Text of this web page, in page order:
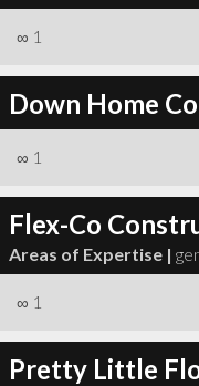
∞ 1
Down Home
∞ 1
Flex-Co
Areas of Expertise |
∞ 1
Pretty Little